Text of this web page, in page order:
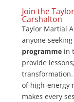
Join the
Carshalton
Taylor Martial
anyone
programmein
provide
of high-energy
makes every